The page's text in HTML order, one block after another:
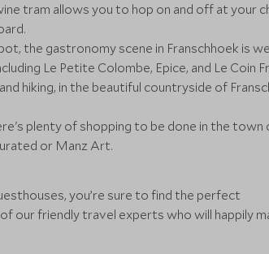
tram allows you to hop on and off at your
the gastronomy scene in Franschhoek is
Le Petite Colombe, Epice, and Le Coin
hiking, in the beautiful countryside of
plenty of shopping to be done in the town
or Manz Art.
you’re sure to find the perfect
our friendly travel experts who will happily